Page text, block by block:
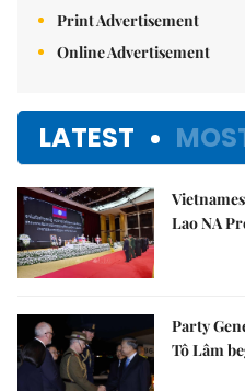
Print Advertisement
Online Advertisement
LATEST
Lao NA
Party
Tô Lâm